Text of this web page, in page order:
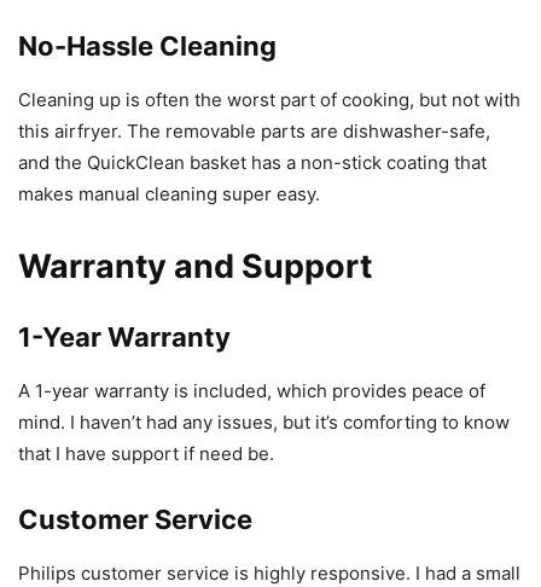
No-Hassle Cleaning
Cleaning up is often the worst part of cooking, but not with
this airfryer. The removable parts are dishwasher-safe,
and the QuickClean basket has a non-stick coating that
makes manual cleaning super easy.
Warranty and Support
1-Year Warranty
A 1-year warranty is included, which provides peace of
mind. I haven’t had any issues, but it’s comforting to know
that I have support if need be.
Customer Service
Philips customer service is highly responsive. I had a small